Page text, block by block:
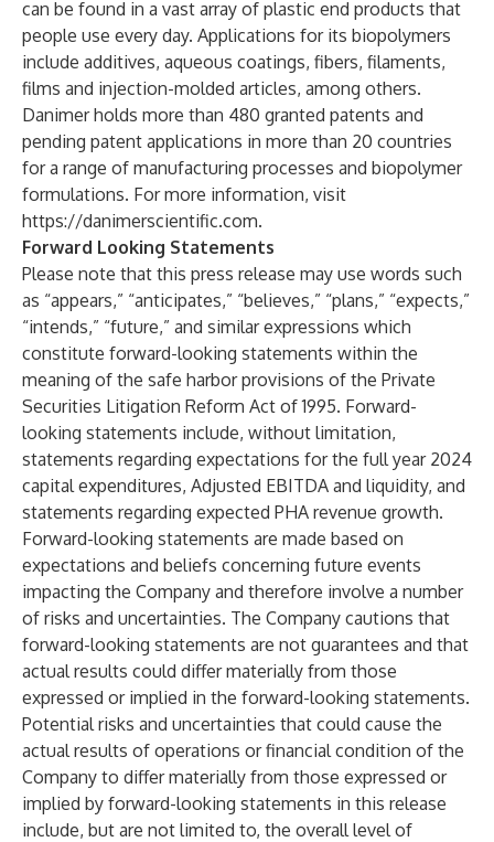
can be found in a vast array of plastic end products that
people use every day. Applications for its biopolymers
include additives, aqueous coatings, fibers, filaments,
films and injection-molded articles, among others.
Danimer holds more than 480 granted patents and
pending patent applications in more than 20 countries
for a range of manufacturing processes and biopolymer
formulations. For more information, visit
https://danimerscientific.com.
Forward Looking Statements
Please note that this press release may use words such
as “appears,” “anticipates,” “believes,” “plans,” “expects,”
“intends,” “future,” and similar expressions which
constitute forward-looking statements within the
meaning of the safe harbor provisions of the Private
Securities Litigation Reform Act of 1995. Forward-
looking statements include, without limitation,
statements regarding expectations for the full year 2024
capital expenditures, Adjusted EBITDA and liquidity, and
statements regarding expected PHA revenue growth.
Forward-looking statements are made based on
expectations and beliefs concerning future events
impacting the Company and therefore involve a number
of risks and uncertainties. The Company cautions that
forward-looking statements are not guarantees and that
actual results could differ materially from those
expressed or implied in the forward-looking statements.
Potential risks and uncertainties that could cause the
actual results of operations or financial condition of the
Company to differ materially from those expressed or
implied by forward-looking statements in this release
include, but are not limited to, the overall level of